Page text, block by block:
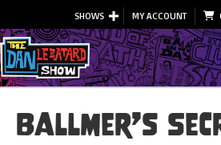
SHOWS MY ACCOUNT
Ballmer’s